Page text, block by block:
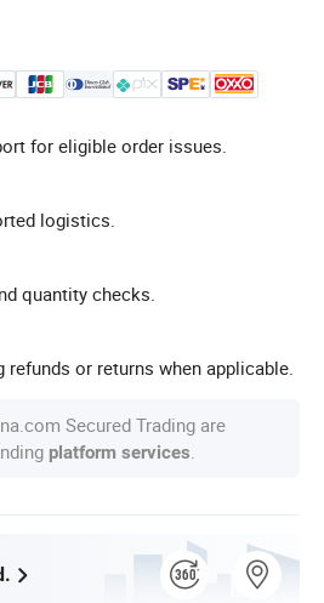
for eligible order issues.
logistics.
quantity checks.
or returns when applicable.
Secured Trading are
platform services